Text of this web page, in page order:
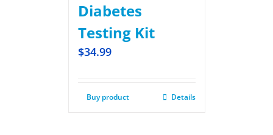
Diabetes
Testing Kit
$34.99
Buy product Details